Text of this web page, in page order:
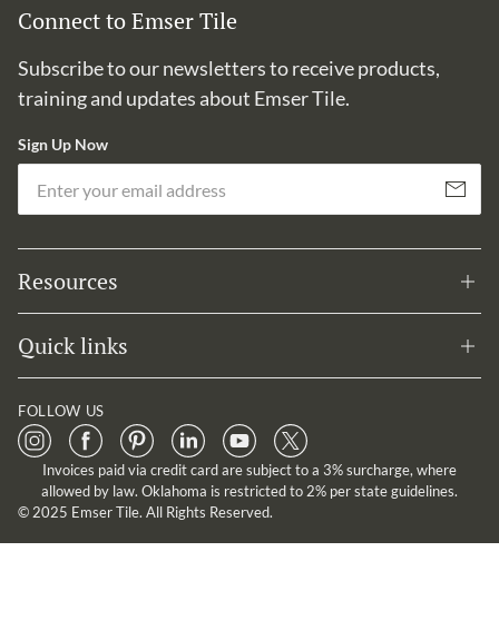
Connect to Emser Tile
Subscribe to our newsletters to receive products,
training and updates about Emser Tile.
Sign Up Now
Subscribe
Resources
Quick links
FOLLOW US
Invoices paid via credit card are subject to a 3% surcharge, where
allowed by law. Oklahoma is restricted to 2% per state guidelines.
© 2025 Emser Tile. All Rights Reserved.